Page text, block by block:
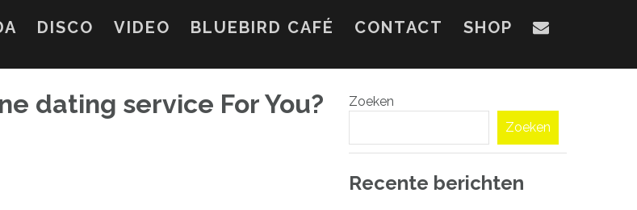
DISCO VIDEO BLUEBIRD CAFÉ CONTACT SHOP
dating service For You?
Zoeken
Zoeken
Recente berichten